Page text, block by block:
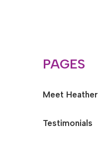
PAGES
Meet Heather
Testimonials